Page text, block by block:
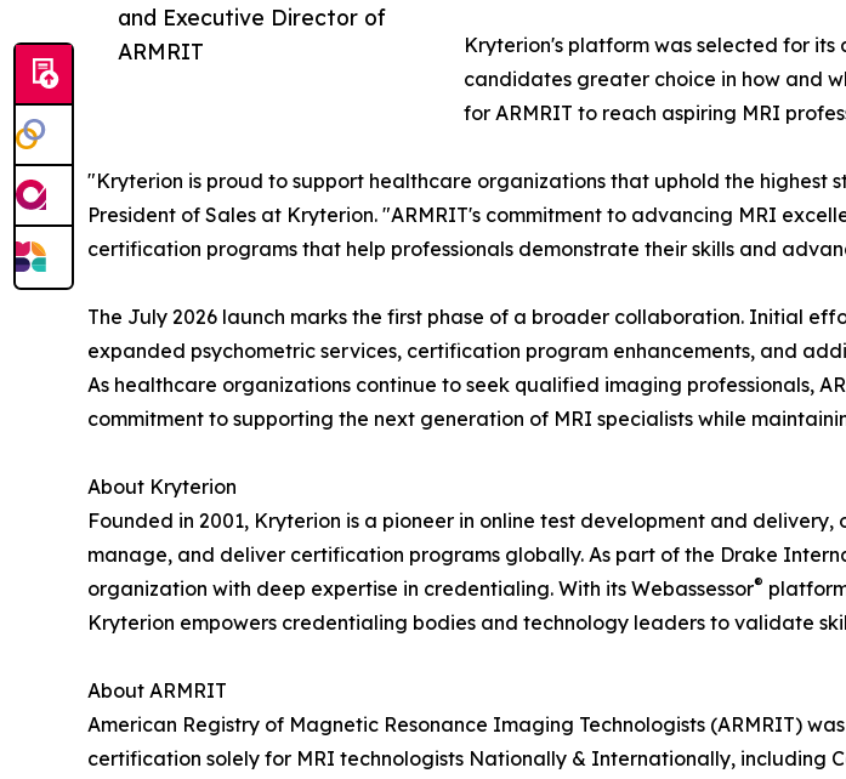
and Executive Director of
ARMRIT
Kryterion's platform was selected for
candidates greater choice in how and
for ARMRIT to reach aspiring MRI
"Kryterion is proud to support healthcare organizations that uphold the highest
President of Sales at Kryterion. "ARMRIT's commitment to advancing MRI
certification programs that help professionals demonstrate their skills and
The July 2026 launch marks the first phase of a broader collaboration. Initial
expanded psychometric services, certification program enhancements, and
As healthcare organizations continue to seek qualified imaging professionals,
commitment to supporting the next generation of MRI specialists while
About Kryterion
Founded in 2001, Kryterion is a pioneer in online test development and
manage, and deliver certification programs globally. As part of the Drake
organization with deep expertise in credentialing. With its Webassessor®
Kryterion empowers credentialing bodies and technology leaders to validate
About ARMRIT
American Registry of Magnetic Resonance Imaging Technologists (ARMRIT)
certification solely for MRI technologists Nationally & Internationally, including